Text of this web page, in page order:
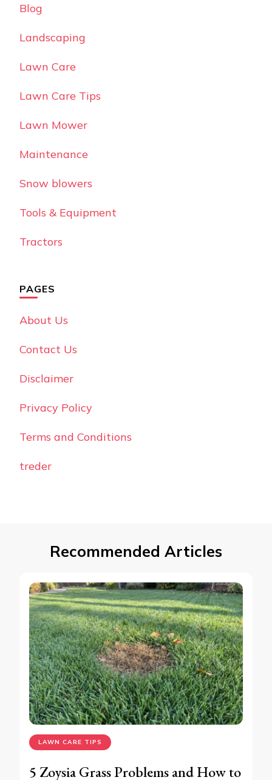
Blog
Landscaping
Lawn Care
Lawn Care Tips
Lawn Mower
Maintenance
Snow blowers
Tools & Equipment
Tractors
PAGES
About Us
Contact Us
Disclaimer
Privacy Policy
Terms and Conditions
treder
Recommended Articles
LAWN CARE TIPS
5 Zoysia Grass Problems and How to